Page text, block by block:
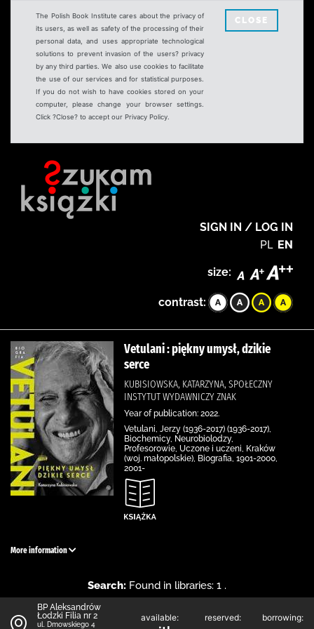
The Polish Book Institute cares about the privacy of
its users, as well as safety of the processing of their
personal data, and uses appropriate technological
solutions to prevent invasion of the users? privacy
by any third parties. We also use cookies to facilitate
the use of our services and for statistical purposes.
If you do not wish to have cookies stored on your
computer, please change your browser settings.
Click ?Close? to accept our Privacy Policy.
CLOSE
SIGN IN / LOG IN
PL EN
size:
contrast:
Vetulani : piękny umysł, dzikie
serce
KUBISIOWSKA, KATARZYNA, SPOŁECZNY
INSTYTUT WYDAWNICZY ZNAK
Year of publication: 2022.
Vetulani, Jerzy (1936-2017) (1936-2017),
Biochemicy, Neurobiolodzy,
Profesorowie, Uczone i uczeni, Kraków
(woj. małopolskie), Biografia, 1901-2000,
2001-
More information
Search: Found in libraries: 1 .
BP Aleksandrów
Łodzki Filia nr 2
ul. Dmowskiego 4
available: reserved: borrowing: